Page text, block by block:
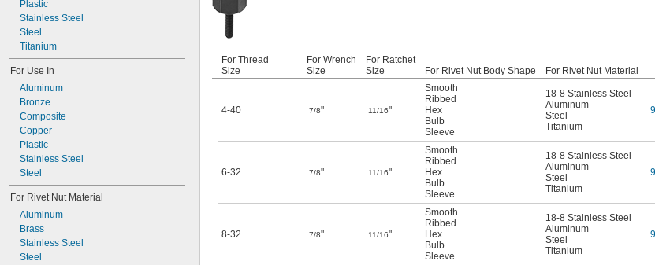
0.177" to 0.295"
0.236" to 0.335"
0.276" to 0.394"
0.295" to 0.413"
Plastic
Stainless Steel
Steel
Titanium
For Use In
Aluminum
Bronze
Composite
Copper
Plastic
Stainless Steel
Steel
For Rivet Nut Material
Aluminum
Brass
Stainless Steel
Steel
For Thread
Size
For Wrench
Size
For Ratchet
Size
For Rivet Nut Body Shape For Rivet Nut Material
4-40 7/8" 11/16"
Smooth
Ribbed
Hex
Bulb
Sleeve
18-8 Stainless Steel
Aluminum
Steel
Titanium
6-32 7/8" 11/16"
Smooth
Ribbed
Hex
Bulb
Sleeve
18-8 Stainless Steel
Aluminum
Steel
Titanium
8-32 7/8" 11/16"
Smooth
Ribbed
Hex
Bulb
Sleeve
18-8 Stainless Steel
Aluminum
Steel
Titanium